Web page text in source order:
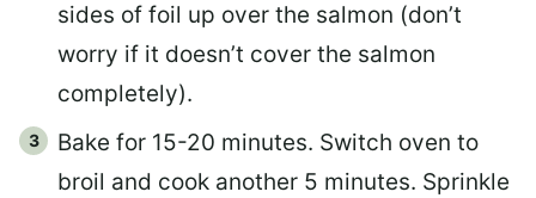
sides of foil up over the salmon (don’t
worry if it doesn’t cover the salmon
completely).
Bake for 15-20 minutes. Switch oven to
broil and cook another 5 minutes. Sprinkle